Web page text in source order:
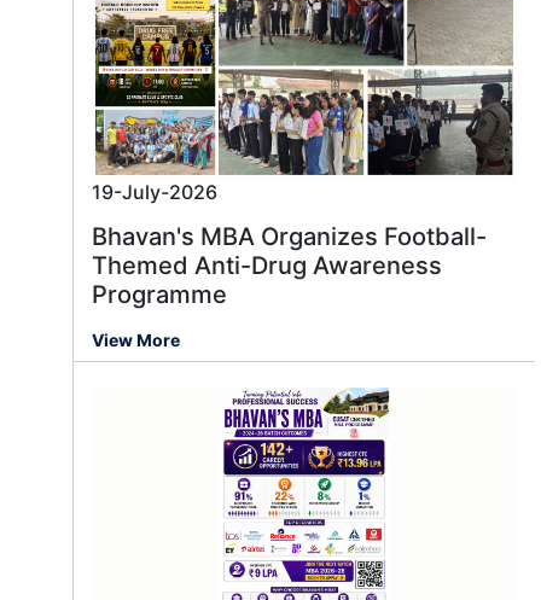
19-July-2026
Bhavan's MBA Organizes Football-
Themed Anti-Drug Awareness
Programme
View More